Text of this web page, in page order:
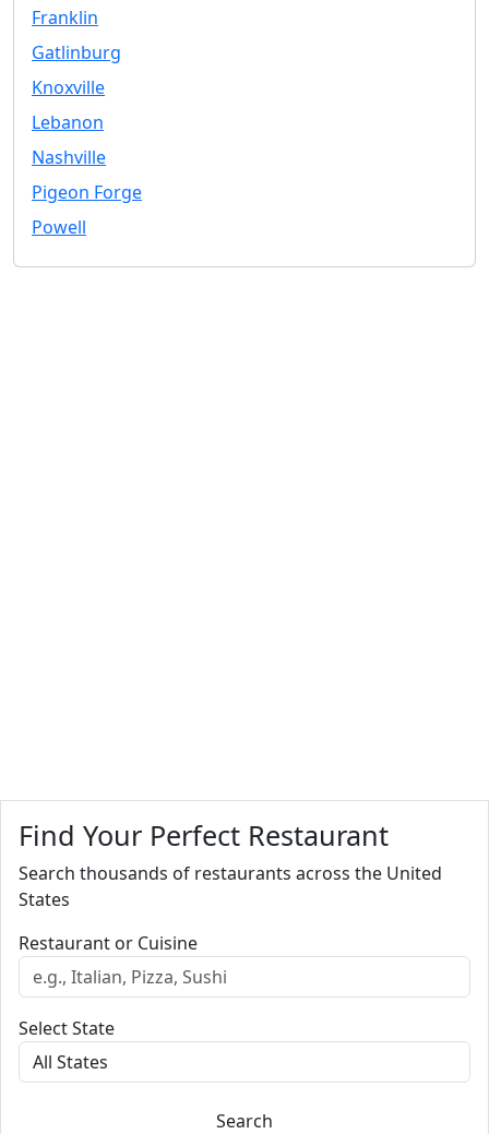
Franklin
Gatlinburg
Knoxville
Lebanon
Nashville
Pigeon Forge
Powell
Find Your Perfect Restaurant
Search thousands of restaurants across the United
States
Restaurant or Cuisine
Select State
Search